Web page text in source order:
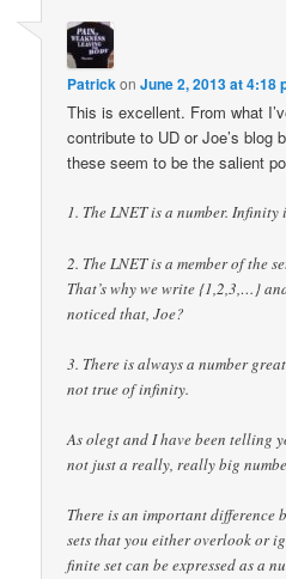
PatrickonJune 2, 2013 at 4:18
This is excellent. From what
contribute to UD or Joe’s blog
these seem to be the salient
1. The LNET is a number. Infinity
2. The LNET is a member of the
That’s why we write {1,2,3,…}
noticed that, Joe?
3. There is always a number
not true of infinity.
As olegt and I have been telling
not just a really, really big
There is an important difference
sets that you either overlook or
finite set can be expressed as a